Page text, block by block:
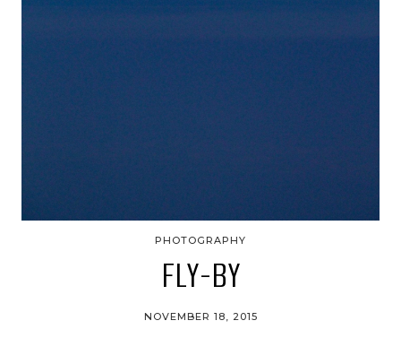
PHOTOGRAPHY
FLY-BY
NOVEMBER 18, 2015